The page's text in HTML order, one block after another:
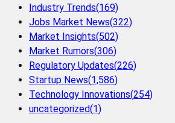
Industry Trends(169)
Jobs Market News(322)
Market Insights(502)
Market Rumors(306)
Regulatory Updates(226)
Startup News(1,586)
Technology Innovations(254)
uncategorized(1)